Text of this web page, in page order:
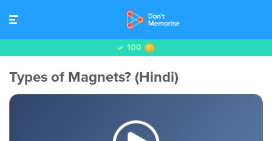
100
Types of Magnets? (Hindi)